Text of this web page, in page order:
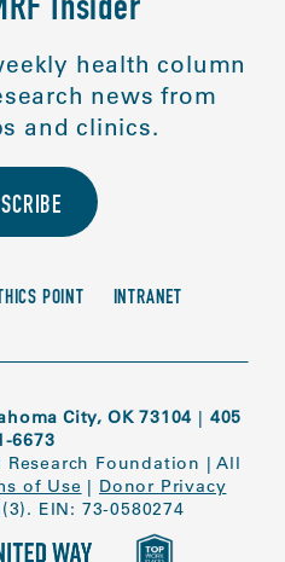
Insider
health column
news from
and clinics.
POINT INTRANET
City, OK 73104 | 405
6673
Foundation |All
of Use | Donor Privacy
EIN: 73-0580274